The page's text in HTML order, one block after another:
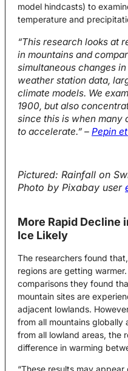
model hindcasts) to
temperature and
“This research looks at
in mountains and
simultaneous changes
weather station data,
climate models. We
1900, but also
since this is when many
to accelerate.” – Pepin
Pictured: Rainfall on
Photo by Pixabay user
More Rapid Decline
Ice Likely
The researchers found
regions are getting
comparisons they found
mountain sites are
adjacent lowlands.
from all mountains
from all lowland areas, the
difference in warming
“These results may